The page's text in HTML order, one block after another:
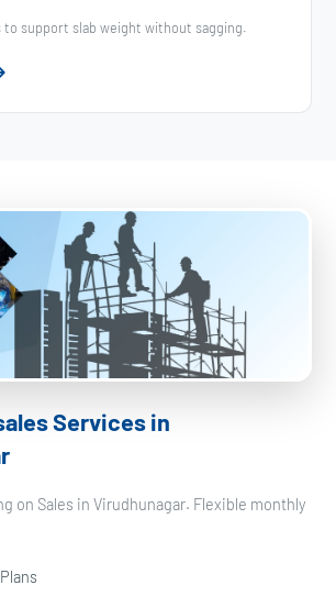
to support slab weight without sagging.
Services in
on Sales in Virudhunagar. Flexible monthly